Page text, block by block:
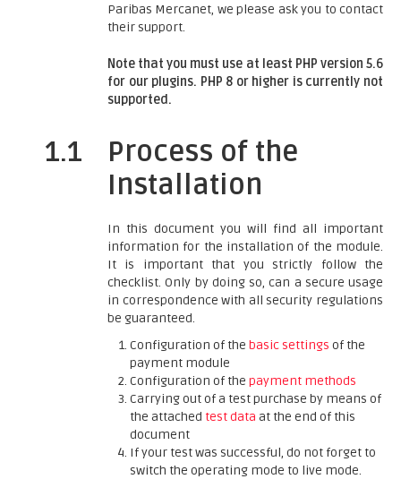
Paribas Mercanet, we please ask you to contact
their support.
Note that you must use at least PHP version 5.6
for our plugins. PHP 8 or higher is currently not
supported.
1.1
Process of the
Installation
In this document you will find all important
information for the installation of the module.
It is important that you strictly follow the
checklist. Only by doing so, can a secure usage
in correspondence with all security regulations
be guaranteed.
Configuration of the basic settings of the
payment module
Configuration of the payment methods
Carrying out of a test purchase by means of
the attached test data at the end of this
document
If your test was successful, do not forget to
switch the operating mode to live mode.